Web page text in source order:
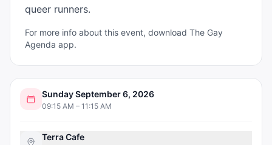
queer runners.
For more info about this event, download The Gay
Agenda app.
Sunday September 6, 2026
09:15 AM – 11:15 AM
Terra Cafe